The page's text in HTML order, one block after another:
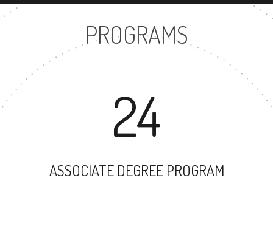
PROGRAMS
24
ASSOCIATE DEGREE PROGRAM